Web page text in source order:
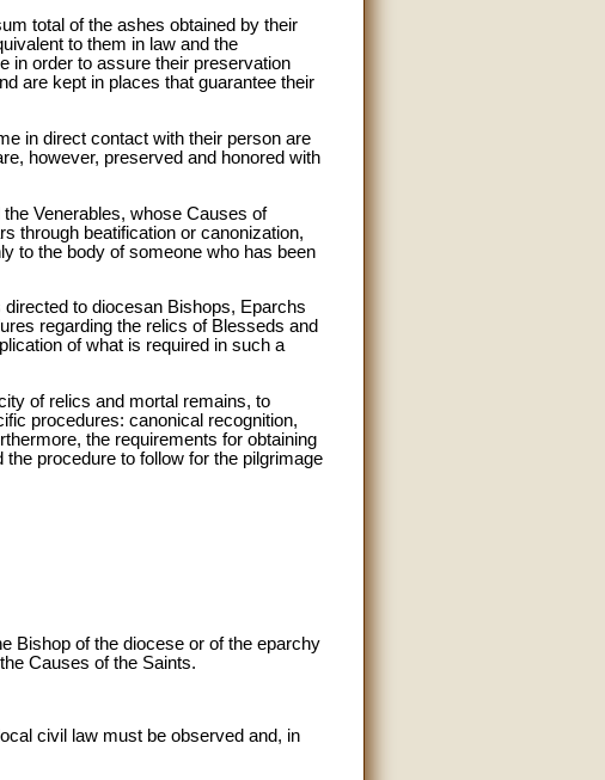
total of the ashes obtained by their
to them in law and the
in order to assure their preservation
are kept in places that guarantee their
in direct contact with their person are
however, preserved and honored with
Venerables, whose Causes of
through beatification or canonization,
to the body of someone who has been
directed to diocesan Bishops, Eparchs
regarding the relics of Blesseds and
of what is required in such a
of relics and mortal remains, to
procedures: canonical recognition,
the requirements for obtaining
procedure to follow for the pilgrimage
Bishop of the diocese or of the eparchy
Causes of the Saints.
civil law must be observed and, in